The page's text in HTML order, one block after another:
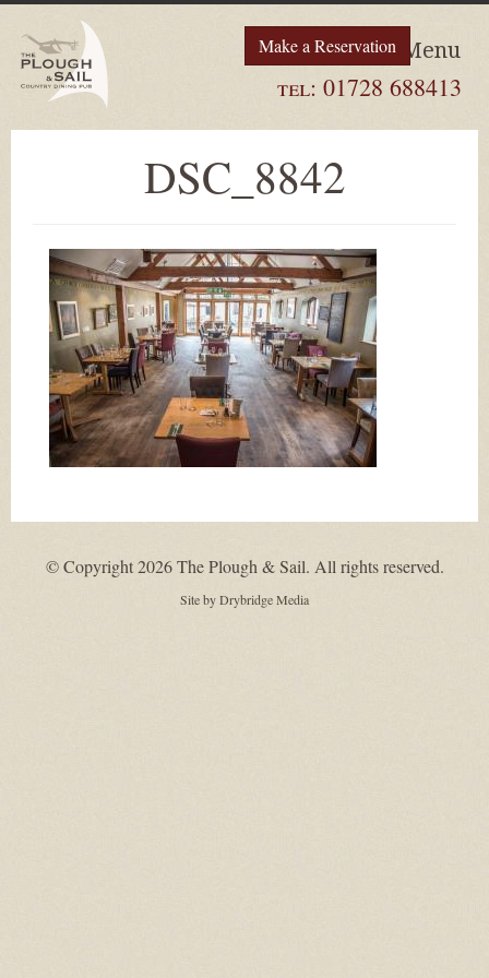
Menu
tel: 01728 688413
Make a Reservation
DSC_8842
© Copyright 2026 The Plough & Sail. All rights reserved.
Site byDrybridge Media